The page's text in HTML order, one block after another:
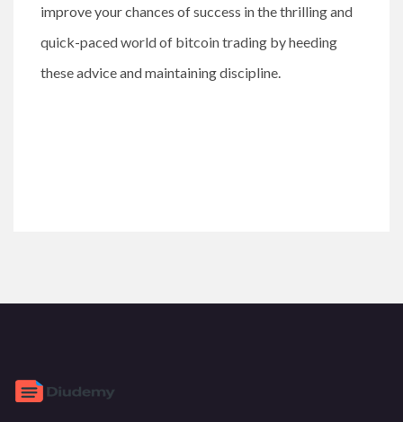
improve your chances of success in the thrilling and
quick-paced world of bitcoin trading by heeding
these advice and maintaining discipline.